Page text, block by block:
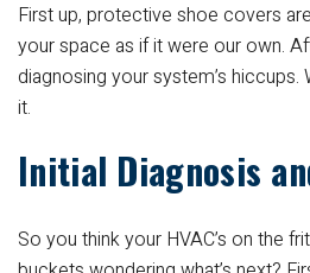
First up, protective shoe covers
your space as if it were our own.
diagnosing your system’s hiccups.
it.
Initial Diagnosis
So you think your HVAC’s on the